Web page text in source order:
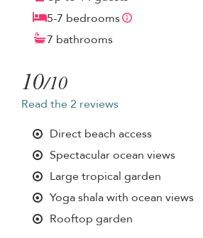
5-7 bedrooms
7 bathrooms
10/10
Read the 2 reviews
Direct beach access
Spectacular ocean views
Large tropical garden
Yoga shala with ocean views
Rooftop garden